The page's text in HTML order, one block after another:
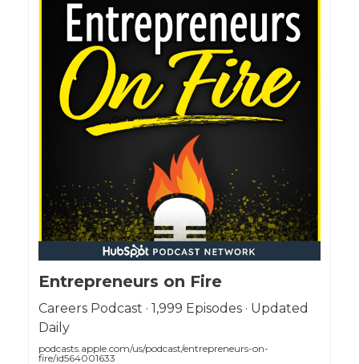
Entrepreneurs on Fire
Careers Podcast · 1,999 Episodes · Updated
Daily
podcasts.apple.com/us/podcast/entrepreneurs-on-
fire/id564001633